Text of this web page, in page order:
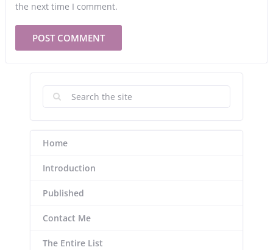
the next time I comment.
Home
Introduction
Published
Contact Me
The Entire List